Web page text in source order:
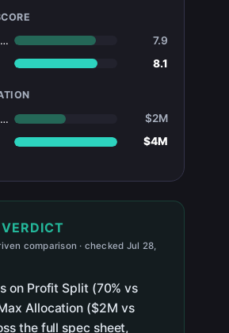
City Traders Imperium
7.9
8.1
City Traders Imperium
$2M
$4M
comparison · checked Jul 28,
on Profit Split (70% vs
Allocation ($2M vs
the full spec sheet,